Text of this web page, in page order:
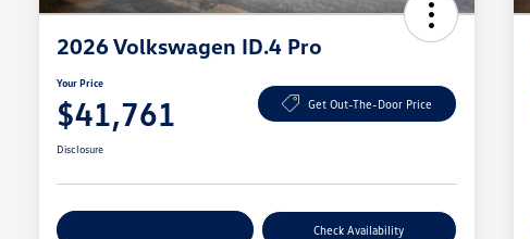
2026 Volkswagen ID.4 Pro
Your Price
$41,761 Get Out-The-Door Price
Disclosure
Check Availability